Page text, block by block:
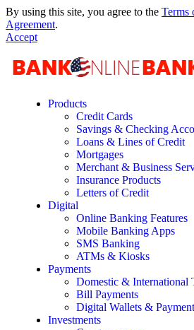
By using this site, you agree to the Terms
Agreement.
Accept
Products
Credit Cards
Savings & Checking
Loans & Lines of Credit
Mortgages
Merchant & Business
Insurance Products
Letters of Credit
Digital
Online Banking Features
Mobile Banking Apps
SMS Banking
ATMs & Kiosks
Payments
Domestic & International
Bill Payments
Digital Wallets &
Investments